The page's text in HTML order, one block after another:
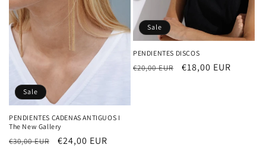
Sale
PENDIENTES CADENAS ANTIGUOS I
The New Gallery
Regular
€30,00 EUR
Sale
€24,00 EUR
Sale
PENDIENTES DISCOS
Regular
€20,00 EUR
Sale
€18,00 EUR